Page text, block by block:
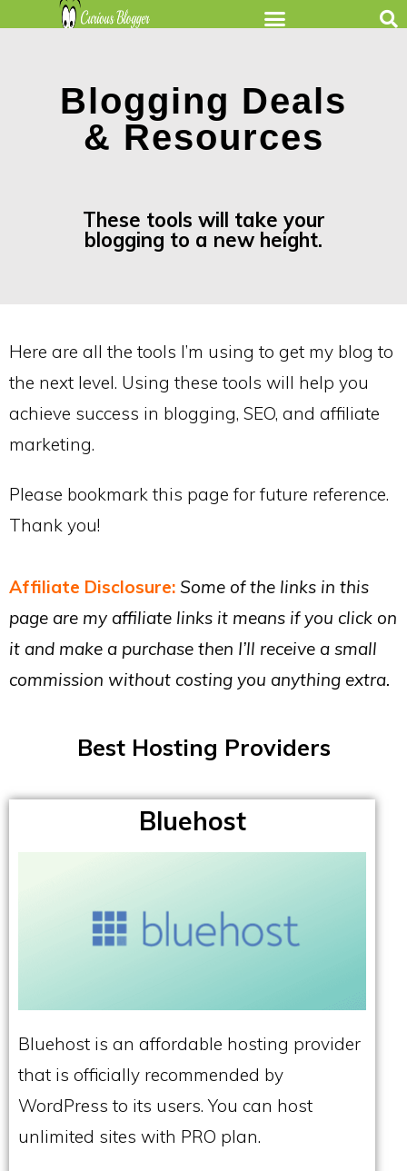
Blogging Deals
& Resources
These tools will take your
blogging to a new height.
Here are all the tools I’m using to get my blog to
the next level. Using these tools will help you
achieve success in blogging, SEO, and affiliate
marketing.
Please bookmark this page for future reference.
Thank you!
Affiliate Disclosure: Some of the links in this
page are my affiliate links it means if you click on
it and make a purchase then I’ll receive a small
commission without costing you anything extra.
Best Hosting Providers
Bluehost
Bluehost is an affordable hosting provider
that is officially recommended by
WordPress to its users. You can host
unlimited sites with PRO plan.